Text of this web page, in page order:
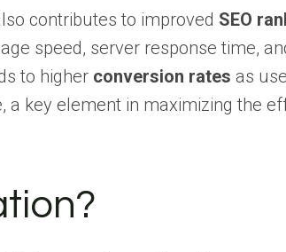
contributes to improved SEO
speed, server response time,
to higher conversion rates as
key element in maximizing the